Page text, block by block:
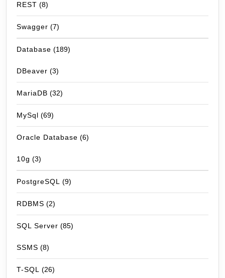
REST (8)
Swagger (7)
Database (189)
DBeaver (3)
MariaDB (32)
MySql (69)
Oracle Database (6)
10g (3)
PostgreSQL (9)
RDBMS (2)
SQL Server (85)
SSMS (8)
T-SQL (26)